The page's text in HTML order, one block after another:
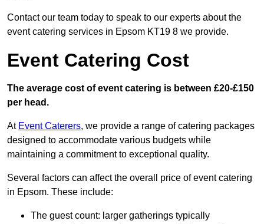
Contact our team today to speak to our experts about the
event catering services in Epsom KT19 8 we provide.
Event Catering Cost
The average cost of event catering is between £20-£150
per head.
At Event Caterers, we provide a range of catering packages
designed to accommodate various budgets while
maintaining a commitment to exceptional quality.
Several factors can affect the overall price of event catering
in Epsom. These include:
The guest count: larger gatherings typically